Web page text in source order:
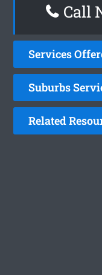
Call
Services
Suburbs
Related